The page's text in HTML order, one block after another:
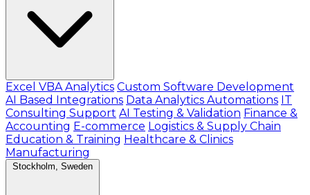
Excel VBA Analytics Custom Software Development
AI Based Integrations Data Analytics Automations IT
Consulting Support AI Testing & Validation Finance &
Accounting E-commerce Logistics & Supply Chain
Education & Training Healthcare & Clinics
Manufacturing
Stockholm, Sweden